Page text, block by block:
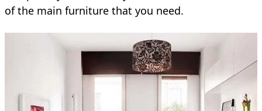
of the main furniture that you need.